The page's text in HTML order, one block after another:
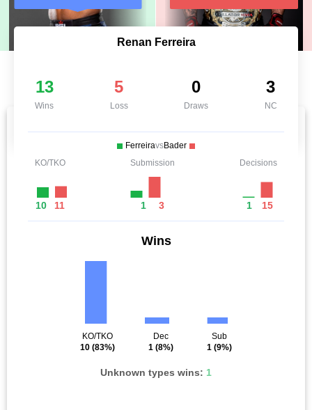
Renan Ferreira
13
Wins
5
Loss
0
Draws
3
NC
FerreiravsBader
KO/TKO
10 11
Submission
1 3
Decisions
1 15
Wins
KO/TKO
10 (83%)
Dec
1 (8%)
Sub
1 (9%)
Unknown types wins: 1